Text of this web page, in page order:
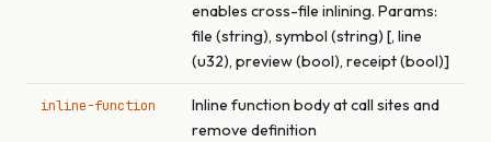
enables cross-file inlining. Params:
file (string), symbol (string) [, line
(u32), preview (bool), receipt (bool)]
inline-function
Inline function body at call sites and
remove definition